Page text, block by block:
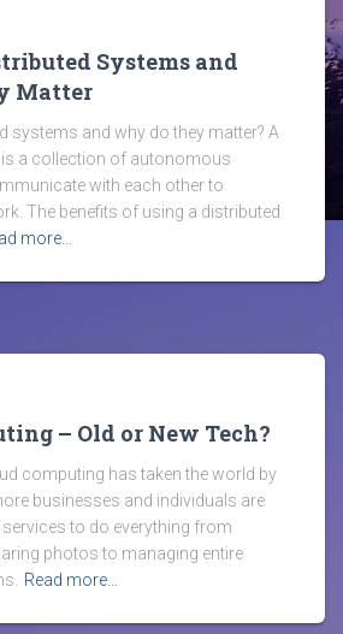
Systems and
Matter
systems and why do they matter? A
a collection of autonomous
with each other to
The benefits of using a distributed
more…
– Old or New Tech?
computing has taken the world by
businesses and individuals are
to do everything from
photos to managing entire
Read more…